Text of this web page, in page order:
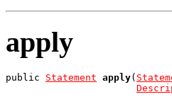
apply
public Statement apply(